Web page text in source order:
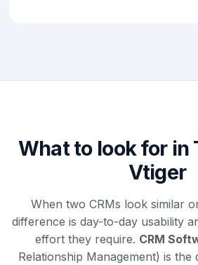
What to look for in
Vtiger
When two CRMs look similar
difference is day-to-day usability
effort they require. CRM
Relationship Management) is